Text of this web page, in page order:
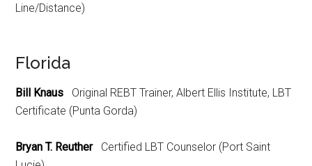
Line/Distance)
Florida
Bill Knaus Original REBT Trainer, Albert Ellis Institute, LBT
Certificate (Punta Gorda)
Bryan T. ReutherCertified LBT Counselor (Port Saint